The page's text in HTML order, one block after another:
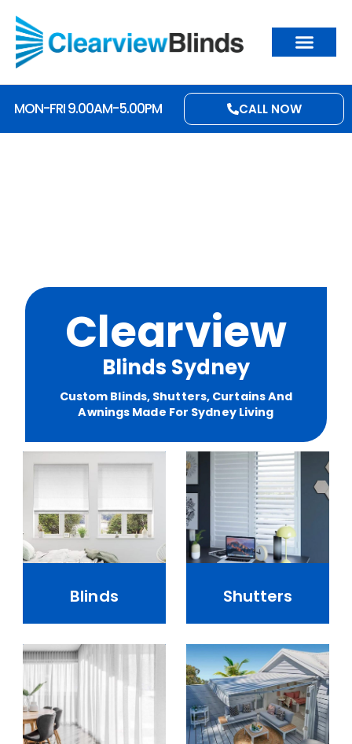
MON-FRI 9.00AM-5.00PM CALL NOW
Clearview
Blinds Sydney
Custom Blinds, Shutters, Curtains And
Awnings Made For Sydney Living
Blinds Shutters